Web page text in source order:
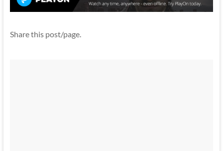
Share this post/page.